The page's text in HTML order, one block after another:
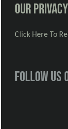
Our
Click Here To
Follow us